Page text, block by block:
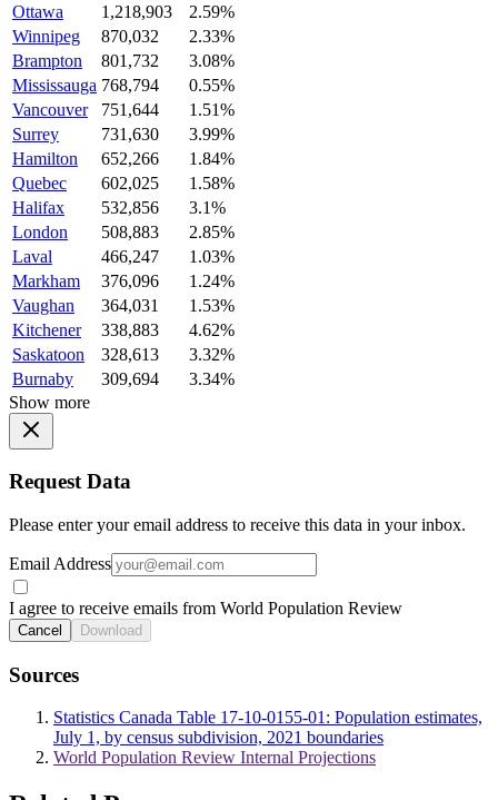
Ottawa
1,218,903
2.59%
Winnipeg
870,032
2.33%
Brampton
801,732
3.08%
Mississauga 768,794
0.55%
Vancouver
751,644
1.51%
Surrey
731,630
3.99%
Hamilton
652,266
1.84%
Quebec
602,025
1.58%
Halifax
532,856
3.1%
London
508,883
2.85%
Laval
466,247
1.03%
Markham
376,096
1.24%
Vaughan
364,031
1.53%
Kitchener
338,883
4.62%
Saskatoon
328,613
3.32%
Burnaby
309,694
3.34%
Show more
Request Data
Please enter your email address to receive this data in your inbox.
Email Address
I agree to receive emails from World Population Review
Cancel Download
Sources
Statistics Canada Table 17-10-0155-01: Population estimates,
July 1, by census subdivision, 2021 boundaries
World Population Review Internal Projections